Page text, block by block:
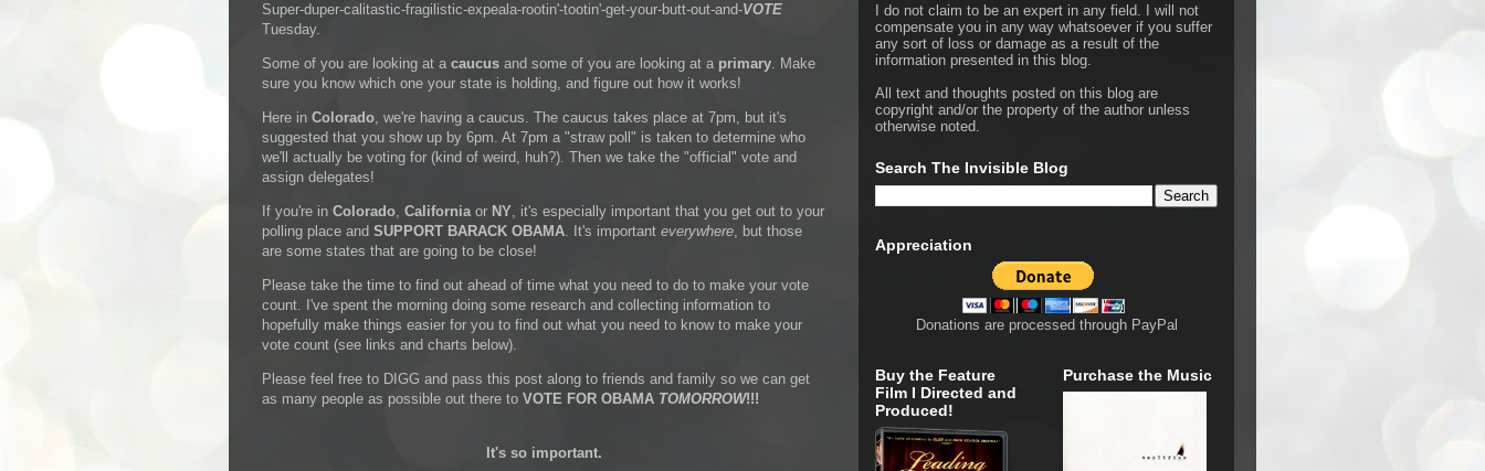
Super-duper-calitastic-fragilistic-expeala-rootin'-tootin'-get-your-butt-out-and-VOTE
Tuesday.
Some of you are looking at a caucus and some of you are looking at a primary. Make
sure you know which one your state is holding, and figure out how it works!
Here in Colorado, we're having a caucus. The caucus takes place at 7pm, but it's
suggested that you show up by 6pm. At 7pm a "straw poll" is taken to determine who
we'll actually be voting for (kind of weird, huh?). Then we take the "official" vote and
assign delegates!
If you're in Colorado, California or NY, it's especially important that you get out to your
polling place and SUPPORT BARACK OBAMA. It's important everywhere, but those
are some states that are going to be close!
Please take the time to find out ahead of time what you need to do to make your vote
count. I've spent the morning doing some research and collecting information to
hopefully make things easier for you to find out what you need to know to make your
vote count (see links and charts below).
Please feel free to DIGG and pass this post along to friends and family so we can get
as many people as possible out there to VOTE FOR OBAMA TOMORROW!!!
It's so important.
I do not claim to be an expert in any field. I will not
compensate you in any way whatsoever if you suffer
any sort of loss or damage as a result of the
information presented in this blog.
All text and thoughts posted on this blog are
copyright and/or the property of the author unless
otherwise noted.
Search The Invisible Blog
Appreciation
Donations are processed through PayPal
Buy the Feature
Film I Directed and
Produced!
Purchase the Music